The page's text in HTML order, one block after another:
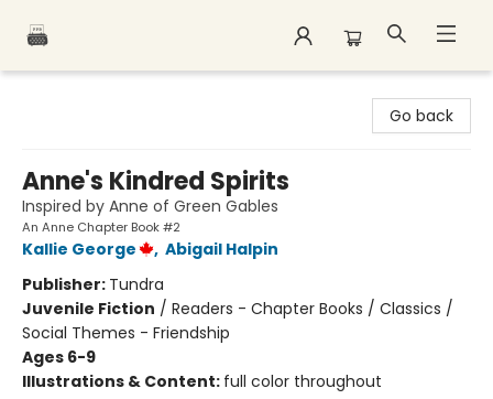
Go back
Anne's Kindred Spirits
Inspired by Anne of Green Gables
An Anne Chapter Book #2
Kallie George , Abigail Halpin
Publisher: Tundra
Juvenile Fiction / Readers - Chapter Books / Classics /
Social Themes - Friendship
Ages 6-9
Illustrations & Content: full color throughout